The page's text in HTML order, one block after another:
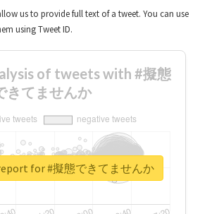
us to provide full text of a tweet. You can use
using Tweet ID.
of tweets with #擬態
きてませんか
for #擬態できてませんか